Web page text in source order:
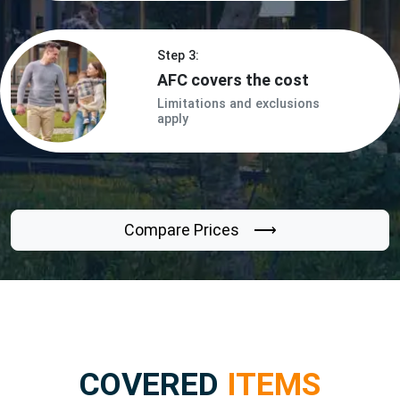
Step 3:
AFC covers the cost
Limitations and exclusions
apply
Compare Prices ⟶
COVERED ITEMS